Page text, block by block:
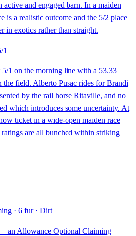
active and engaged barn. In a maiden
is a realistic outcome and the 5/2 place
exotics rather than straight.
1
1 on the morning line with a 53.33
field. Alberto Pusac rides for Brandi
by the rail horse Ritaville, and no
which introduces some uncertainty. At
ticket in a wide-open maiden race
are all bunched within striking
· 6 fur· Dirt
an Allowance Optional Claiming